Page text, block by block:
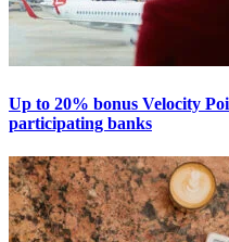
Up to 20% bonus Velocity
participating banks